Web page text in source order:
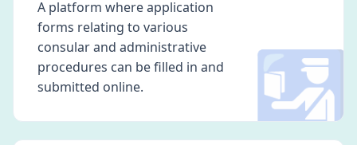
A platform where application
forms relating to various
consular and administrative
procedures can be filled in and
submitted online.
🛂